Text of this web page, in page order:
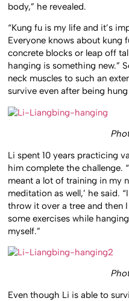
body,” he revealed.
“Kung fu is my life and it’s
Everyone knows about kung
concrete blocks or leap off
hanging is something new.”
neck muscles to such an
survive even after being
Li spent 10 years practicing
him complete the challenge.
meant a lot of training in my
meditation as well,’ he said.
throw it over a tree and then
some exercises while
myself.”
Even though Li is able to